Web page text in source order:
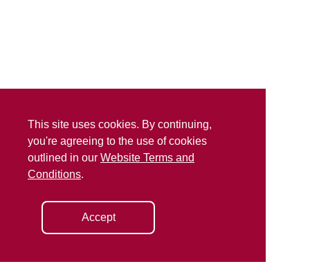
This site uses cookies. By continuing,
you're agreeing to the use of cookies
outlined in our Website Terms and
Conditions.
Accept